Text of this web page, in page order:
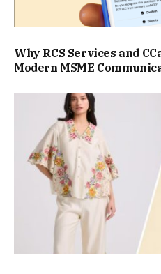
Why RCS Services and
Modern MSME